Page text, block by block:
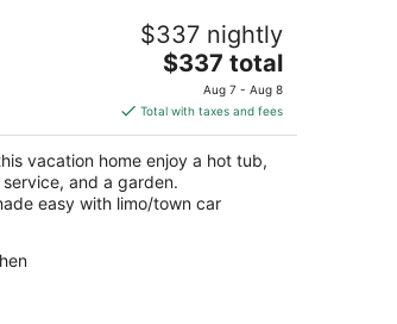
Sunshine
$337 nightly
The
price
is
$337
total
per
night
$337 total
Aug 7 - Aug 8
Total with taxes and fees
vacation home enjoy a hot tub,
and a garden.
easy with limo/town car